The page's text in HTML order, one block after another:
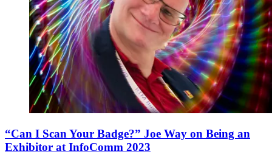
“Can I Scan Your Badge?” Joe Way on Being an
Exhibitor at InfoComm 2023